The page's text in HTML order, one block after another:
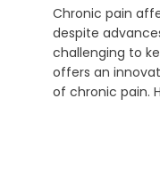
Chronic pain
despite
challenging to
offers an
of chronic pain.